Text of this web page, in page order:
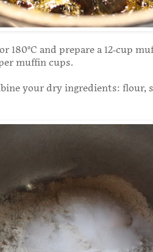
180°C and prepare a 12-cup
muffin cups.
your dry ingredients: flour,